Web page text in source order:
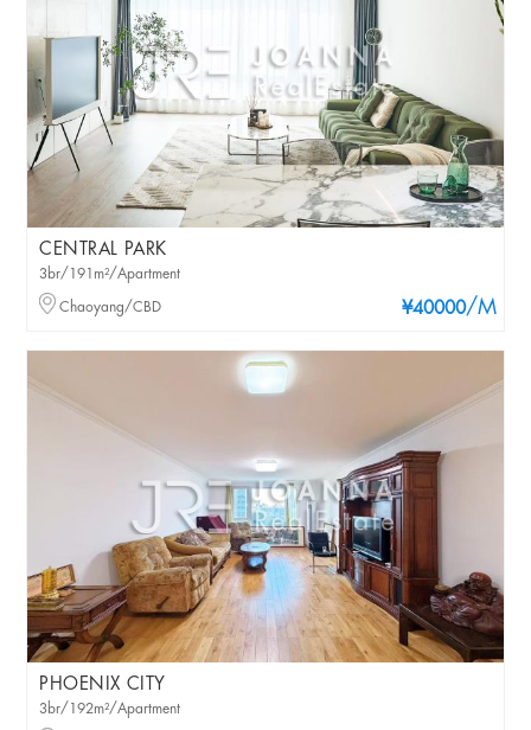
CENTRAL PARK
¥40000/M
3br/191m²/Apartment
Chaoyang/CBD
PHOENIX CITY
3br/192m²/Apartment